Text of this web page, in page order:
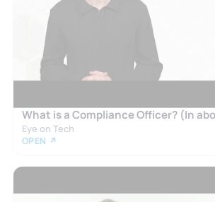
What is a Compliance Officer? (In
Eye on Tech
OPEN ↗